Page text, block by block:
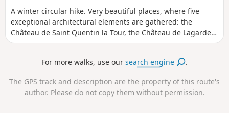
A winter circular hike. Very beautiful places, where five
exceptional architectural elements are gathered: the
Château de Saint Quentin la Tour, the Château de Lagarde,
the fortified village of Camon, the Château de Leran and the
bridge over the River Hers between waypoints 3 and 4 is
For more walks, use oursearch engine .
The GPS track and description are the property of this route's
author. Please do not copy them without permission.